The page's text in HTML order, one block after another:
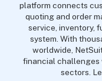
platform connects
quoting and order
service, inventory,
system. With
worldwide,
financial challenges
sectors.